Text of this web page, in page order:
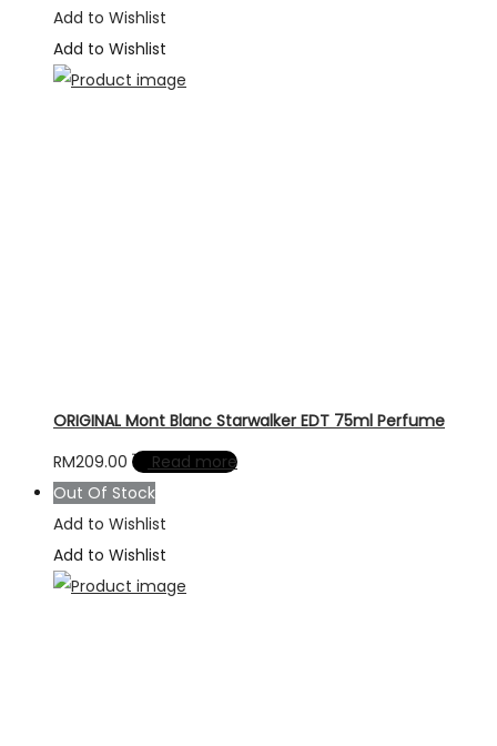
Add to Wishlist
Add to Wishlist
ORIGINAL Mont Blanc Starwalker EDT 75ml Perfume
RM209.00
Read more
Out Of Stock
Add to Wishlist
Add to Wishlist